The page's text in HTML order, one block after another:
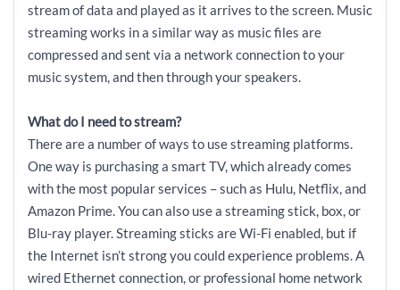
stream of data and played as it arrives to the screen. Music
streaming works in a similar way as music files are
compressed and sent via a network connection to your
music system, and then through your speakers.
What do I need to stream?
There are a number of ways to use streaming platforms.
One way is purchasing a smart TV, which already comes
with the most popular services – such as Hulu, Netflix, and
Amazon Prime. You can also use a streaming stick, box, or
Blu-ray player. Streaming sticks are Wi-Fi enabled, but if
the Internet isn’t strong you could experience problems. A
wired Ethernet connection, or professional home network